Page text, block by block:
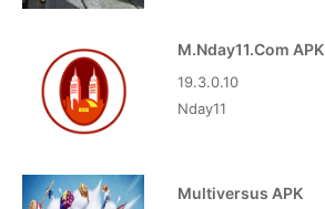
M.Nday11.Com APK
19.3.0.10
Nday11
Multiversus APK